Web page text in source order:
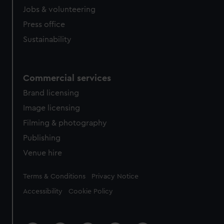
Jobs & volunteering
Press office
Sustainability
Commercial services
Brand licensing
Image licensing
Filming & photography
Publishing
Venue hire
Legal
Terms & Conditions Privacy Notice
Accessibility Cookie Policy